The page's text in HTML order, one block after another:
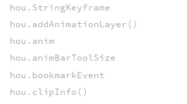
hou.StringKeyframe
hou.addAnimationLayer()
hou.anim
hou.animBarToolSize
hou.bookmarkEvent
hou.clipInfo()